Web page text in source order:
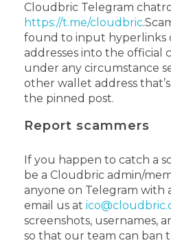
Cloudbric Telegram
https://t.me/cloudbric.
found to input hyperlinks
addresses into the official
under any circumstance
other wallet address
the pinned post.
Report scammers
If you happen to catch a
be a Cloudbric admin/
anyone on Telegram with
email us at
screenshots, usernames,
so that our team can ban